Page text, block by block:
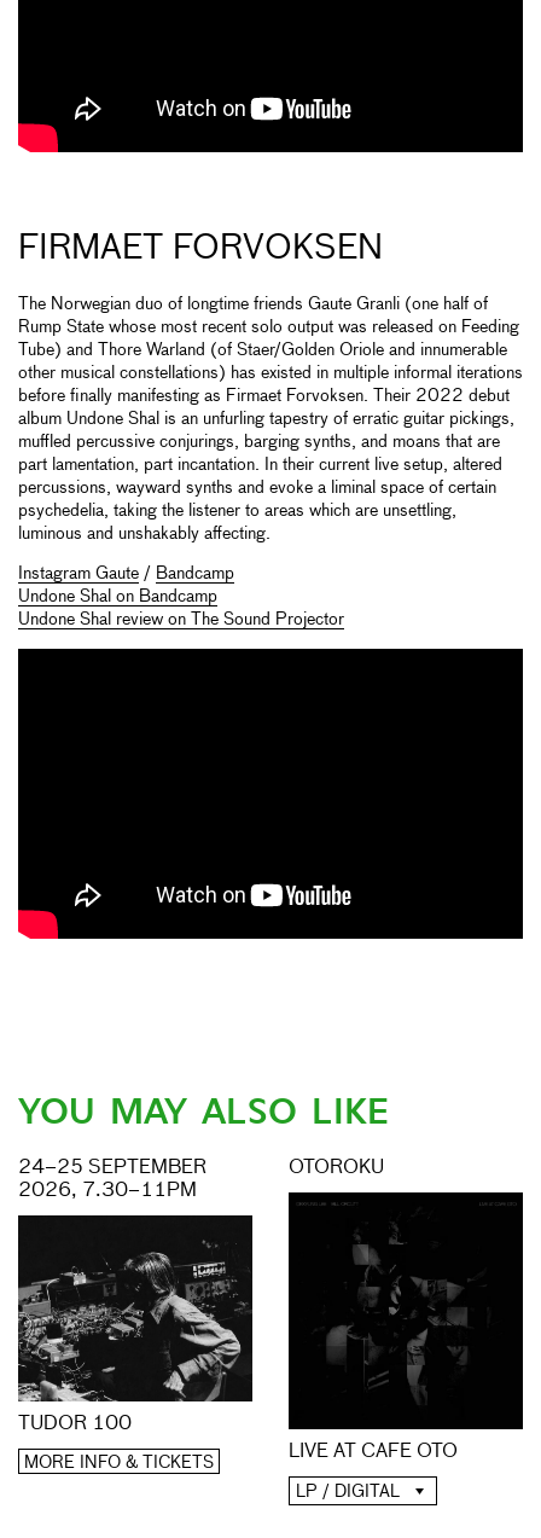
FIRMAET FORVOKSEN
The Norwegian duo of longtime friends Gaute Granli (one half of
Rump State whose most recent solo output was released on Feeding
Tube) and Thore Warland (of Staer/Golden Oriole and innumerable
other musical constellations) has existed in multiple informal iterations
before finally manifesting as Firmaet Forvoksen. Their 2022 debut
album Undone Shal is an unfurling tapestry of erratic guitar pickings,
muffled percussive conjurings, barging synths, and moans that are
part lamentation, part incantation. In their current live setup, altered
percussions, wayward synths and evoke a liminal space of certain
psychedelia, taking the listener to areas which are unsettling,
luminous and unshakably affecting.
Instagram Gaute / Bandcamp
Undone Shal on Bandcamp
Undone Shal review on The Sound Projector
YOU MAY ALSO LIKE
24–25 SEPTEMBER
2026, 7.30–11PM
TUDOR 100
MORE INFO & TICKETS
OTOROKU
LIVE AT CAFE OTO
LP / DIGITAL